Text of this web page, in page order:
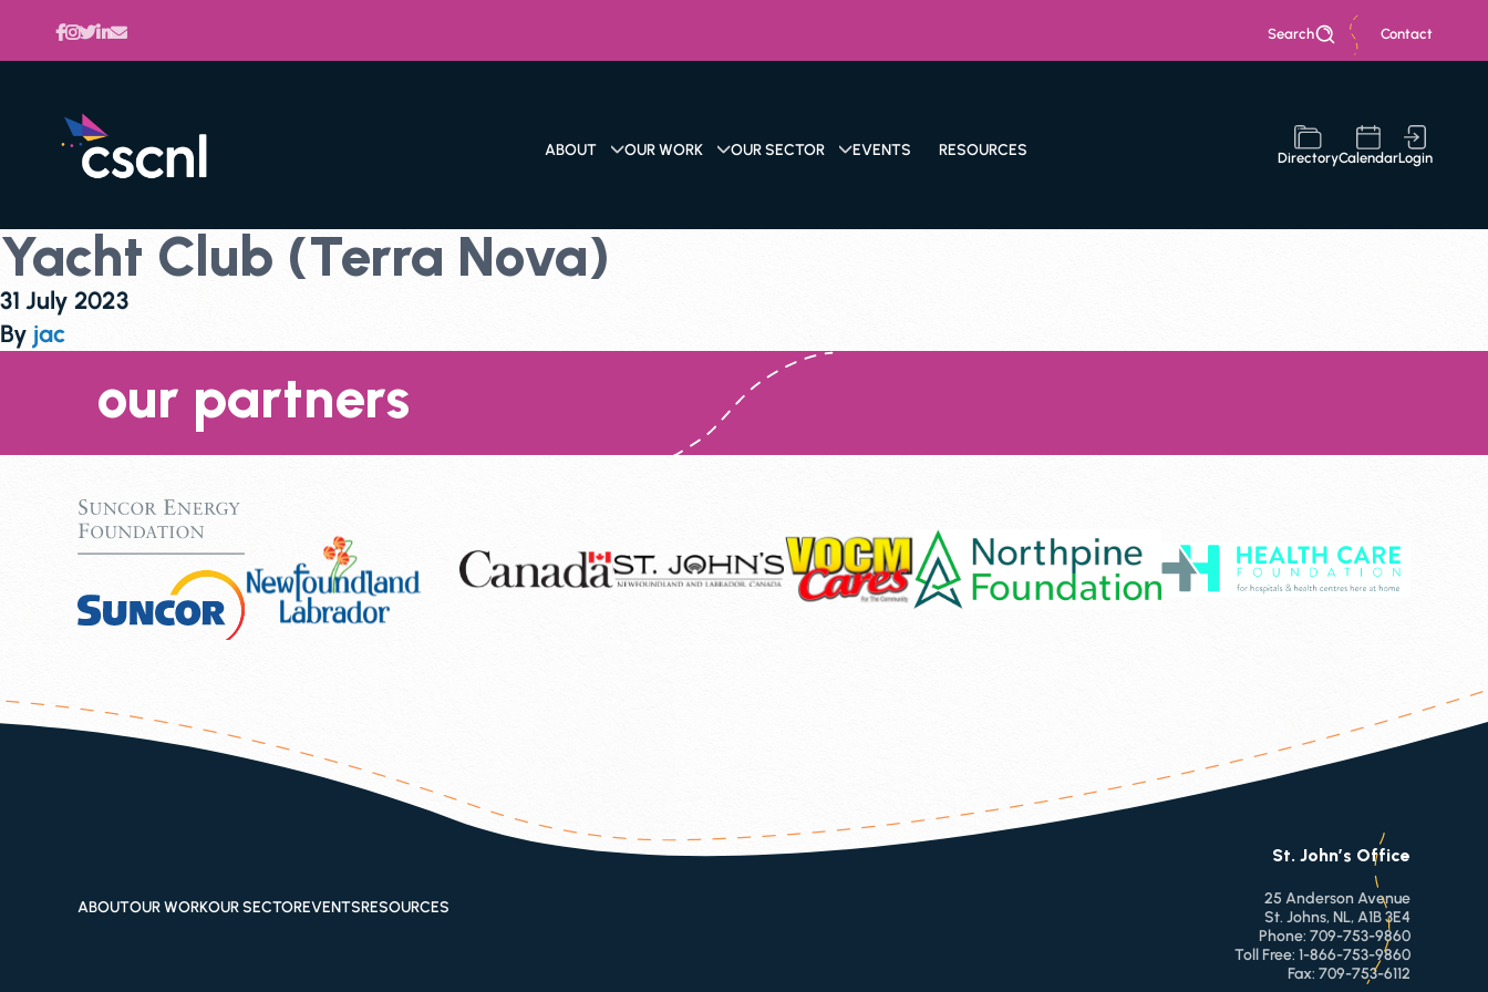
Search Contact
ABOUT OUR WORK OUR SECTOR EVENTS RESOURCES DirectoryCalendarLogin
Yacht Club (Terra Nova)
31 July 2023
By jac
our partners
ABOUTOUR WORKOUR SECTOREVENTSRESOURCES
St. John’s Office
25 Anderson Avenue
St. Johns, NL, A1B 3E4
Phone: 709-753-9860
Toll Free: 1-866-753-9860
Fax: 709-753-6112